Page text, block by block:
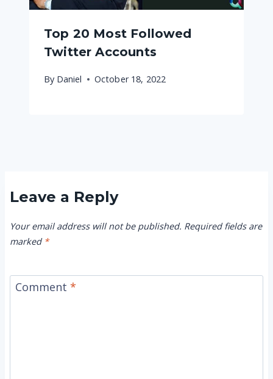
Top 20 Most Followed
Twitter Accounts
By Daniel October 18, 2022
Leave a Reply
Your email address will not be published. Required fields are
marked *
Comment *